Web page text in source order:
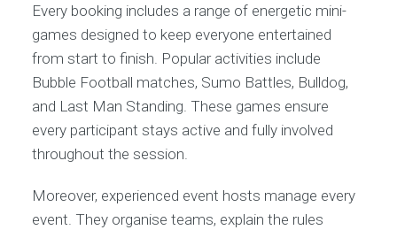
Every booking includes a range of energetic mini-
games designed to keep everyone entertained
from start to finish. Popular activities include
Bubble Football matches, Sumo Battles, Bulldog,
and Last Man Standing. These games ensure
every participant stays active and fully involved
throughout the session.
Moreover, experienced event hosts manage every
event. They organise teams, explain the rules